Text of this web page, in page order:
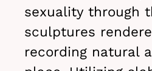
sexuality through
sculptures
recording natural